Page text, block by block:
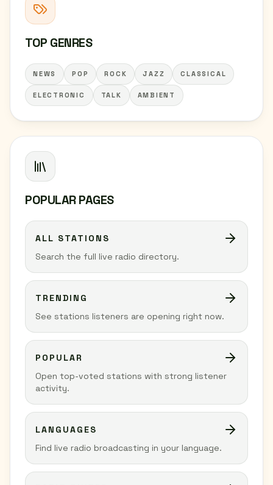
TOP GENRES
NEWS POP ROCK JAZZ CLASSICAL
ELECTRONIC TALK AMBIENT
POPULAR PAGES
ALL STATIONS
Search the full live radio directory.
TRENDING
See stations listeners are opening right now.
POPULAR
Open top-voted stations with strong listener
activity.
LANGUAGES
Find live radio broadcasting in your language.